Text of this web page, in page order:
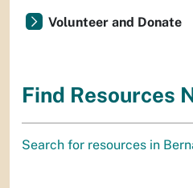
Volunteer and Donate
Find Resources
Search for resources in